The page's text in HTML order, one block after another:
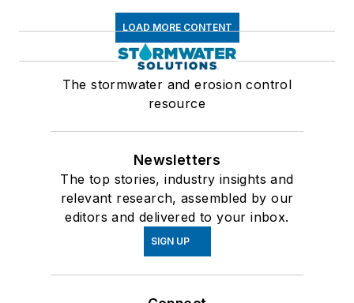
LOAD MORE CONTENT
The stormwater and erosion control
resource
Newsletters
The top stories, industry insights and
relevant research, assembled by our
editors and delivered to your inbox.
SIGN UP